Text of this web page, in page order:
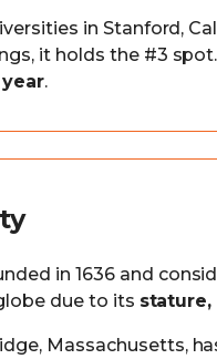
in Stanford,
it holds the #3 spot.
year.
in 1636 and
due to its
Massachusetts,